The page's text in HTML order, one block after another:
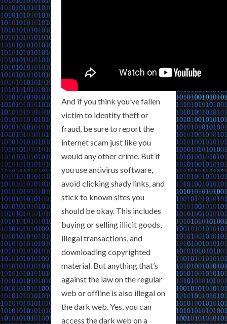
And if you think you’ve fallen
victim to identity theft or
fraud, be sure to report the
internet scam just like you
would any other crime. But if
you use antivirus software,
avoid clicking shady links, and
stick to known sites you
should be okay. This includes
buying or selling illicit goods,
illegal transactions, and
downloading copyrighted
material. But anything that’s
against the law on the regular
web or offline is also illegal on
the dark web. Yes, you can
access the dark web on a